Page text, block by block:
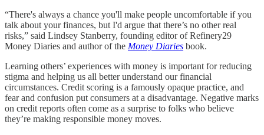
“There's always a chance you'll make people uncomfortable if you
talk about your finances, but I'd argue that there’s no other real
risks,” said Lindsey Stanberry, founding editor of Refinery29
Money Diaries and author of the Money Diaries book.
Learning others’ experiences with money is important for reducing
stigma and helping us all better understand our financial
circumstances. Credit scoring is a famously opaque practice, and
fear and confusion put consumers at a disadvantage. Negative marks
on credit reports often come as a surprise to folks who believe
they’re making responsible money moves.